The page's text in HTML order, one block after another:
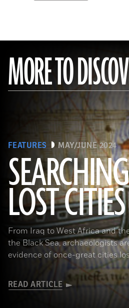
MORE TO
FEATURES MAY/JUNE 2024
LOST CITIES
From Iraq to West Africa and
the Black Sea, archaeologists
evidence of once-great cities
READ ARTICLE
(© BnF, Dist. RMN-Grand Palais/Art Resource, NY)